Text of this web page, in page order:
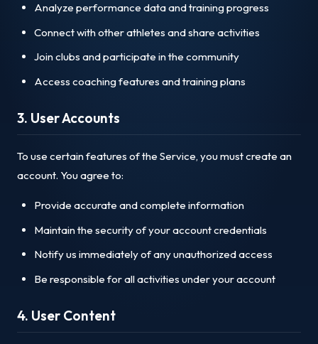
Analyze performance data and training progress
Connect with other athletes and share activities
Join clubs and participate in the community
Access coaching features and training plans
3. User Accounts
To use certain features of the Service, you must create an
account. You agree to:
Provide accurate and complete information
Maintain the security of your account credentials
Notify us immediately of any unauthorized access
Be responsible for all activities under your account
4. User Content